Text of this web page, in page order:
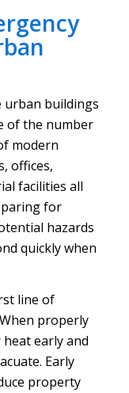
urban buildings
of the number
modern
offices,
facilities all
for
hazards
quickly when
line of
properly
early and
Early
property